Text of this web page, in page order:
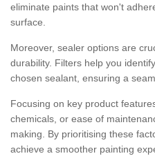
eliminate paints that won't
surface.
Moreover, sealer options are
durability. Filters help you
chosen sealant, ensuring a
Focusing on key product
chemicals, or ease of
making. By prioritising these
achieve a smoother painting